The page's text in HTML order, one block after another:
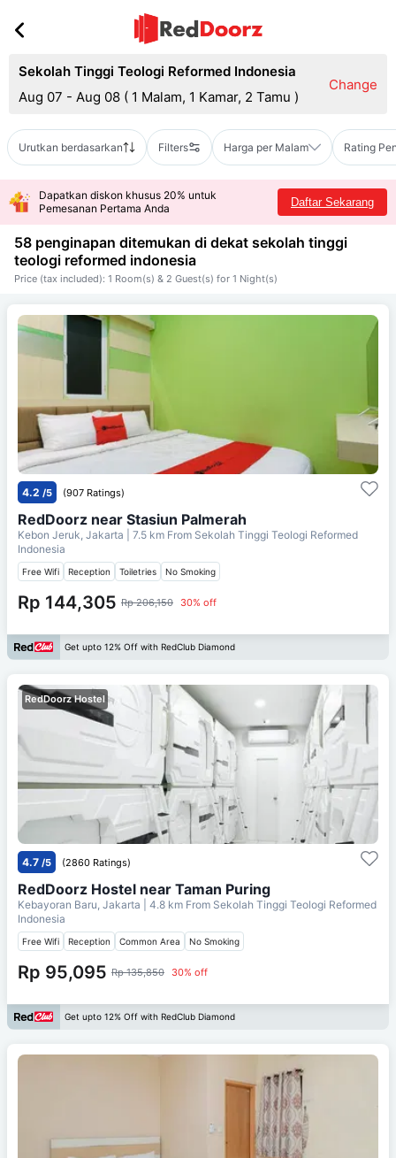
Sekolah Tinggi Teologi Reformed Indonesia
Aug 07 - Aug 08 ( 1 Malam, 1 Kamar, 2 Tamu )
Change
Urutkan berdasarkan Filters Harga per Malam Rating
Dapatkan diskon khusus 20% untuk
Pemesanan Pertama Anda
Daftar Sekarang
58 penginapan ditemukan di dekat sekolah tinggi
teologi reformed indonesia
Price (tax included): 1 Room(s) & 2 Guest(s) for 1 Night(s)
4.2 /5 (907 Ratings)
RedDoorz near Stasiun Palmerah
Kebon Jeruk, Jakarta | 7.5 km From Sekolah Tinggi Teologi Reformed
Indonesia
Free Wifi Reception Toiletries No Smoking
Rp 144,305 Rp 206,150 30% off
Get upto 12% Off with RedClub Diamond
RedDoorz Hostel
4.7 /5 (2860 Ratings)
RedDoorz Hostel near Taman Puring
Kebayoran Baru, Jakarta | 4.8 km From Sekolah Tinggi Teologi Reformed
Indonesia
Free Wifi Reception Common Area No Smoking
Rp 95,095 Rp 135,850 30% off
Get upto 12% Off with RedClub Diamond